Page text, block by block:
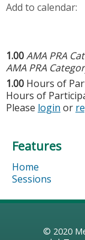
Add to calendar:
1.00AMA PRA
AMA PRA
1.00 Hours of
Hours of
Please login or
Features
Home
Sessions
© 2020